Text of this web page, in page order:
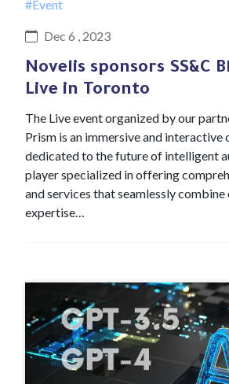
#Event
Dec 6 , 2023
Novelis sponsors SS&C
Live in Toronto
The Live event organized by our
Prism is an immersive and interactive
dedicated to the future of intelligent
player specialized in offering
and services that seamlessly combine
expertise…